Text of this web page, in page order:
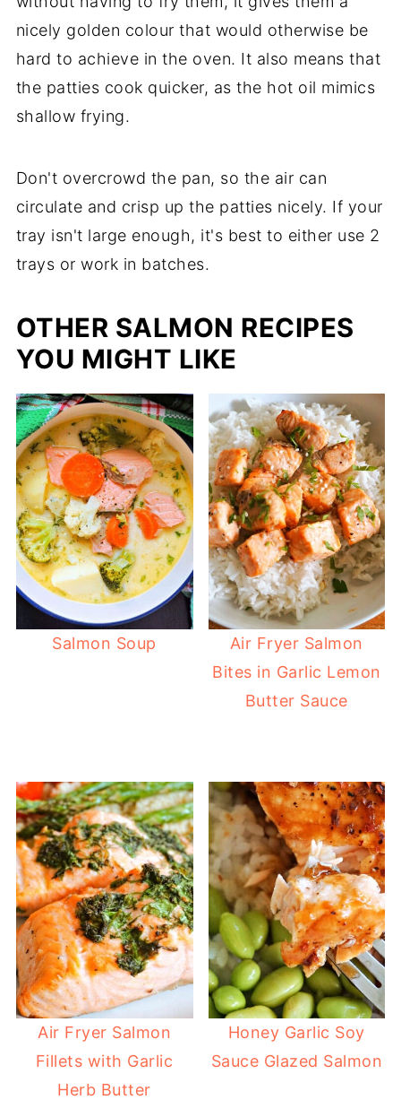
nicely golden colour that would otherwise be
hard to achieve in the oven. It also means that
the patties cook quicker, as the hot oil mimics
shallow frying.
Don't overcrowd the pan, so the air can
circulate and crisp up the patties nicely. If your
tray isn't large enough, it's best to either use 2
trays or work in batches.
OTHER SALMON RECIPES
YOU MIGHT LIKE
Salmon Soup
Air Fryer Salmon
Bites in Garlic Lemon
Butter Sauce
Air Fryer Salmon
Fillets with Garlic
Herb Butter
Honey Garlic Soy
Sauce Glazed Salmon